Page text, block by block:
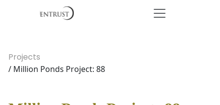
Projects
/ Million Ponds Project: 88